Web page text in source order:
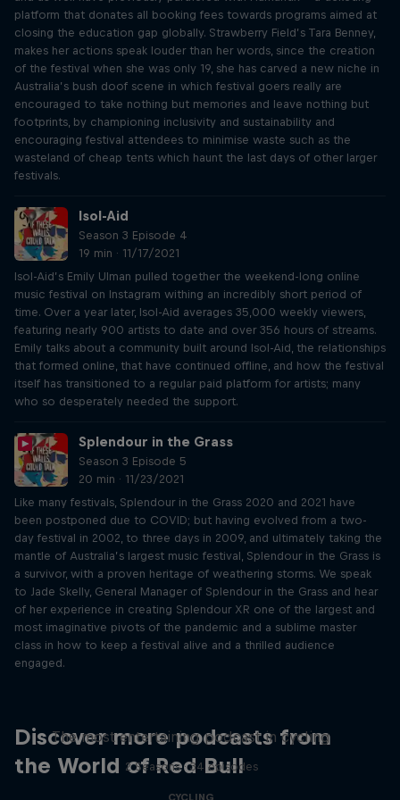
platform that donates all booking fees towards programs aimed at
closing the education gap globally. Strawberry Field’s Tara Benney,
makes her actions speak louder than her words, since the creation
of the festival when she was only 19, she has carved a new niche in
Australia’s bush doof scene in which festival goers really are
encouraged to take nothing but memories and leave nothing but
footprints, by championing inclusivity and sustainability and
encouraging festival attendees to minimise waste such as the
wasteland of cheap tents which haunt the last days of other larger
festivals.
Isol-Aid
Season 3 Episode 4
19 min · 11/17/2021
Isol-Aid’s Emily Ulman pulled together the weekend-long online
music festival on Instagram withing an incredibly short period of
time. Over a year later, Isol-Aid averages 35,000 weekly viewers,
featuring nearly 900 artists to date and over 356 hours of streams.
Emily talks about a community built around Isol-Aid, the relationships
that formed online, that have continued offline, and how the festival
itself has transitioned to a regular paid platform for artists; many
who so desperately needed the support.
Splendour in the Grass
Season 3 Episode 5
20 min · 11/23/2021
Like many festivals, Splendour in the Grass 2020 and 2021 have
been postponed due to COVID; but having evolved from a two-
day festival in 2002, to three days in 2009, and ultimately taking the
mantle of Australia’s largest music festival, Splendour in the Grass is
a survivor, with a proven heritage of weathering storms. We speak
to Jade Skelly, General Manager of Splendour in the Grass and hear
of her experience in creating Splendour XR one of the largest and
most imaginative pivots of the pandemic and a sublime master
class in how to keep a festival alive and a thrilled audience
engaged.
Discover more podcasts from
the World of Red Bull
The most entertaining podcast in cycling
2 Seasons · 34 episodes
CYCLING